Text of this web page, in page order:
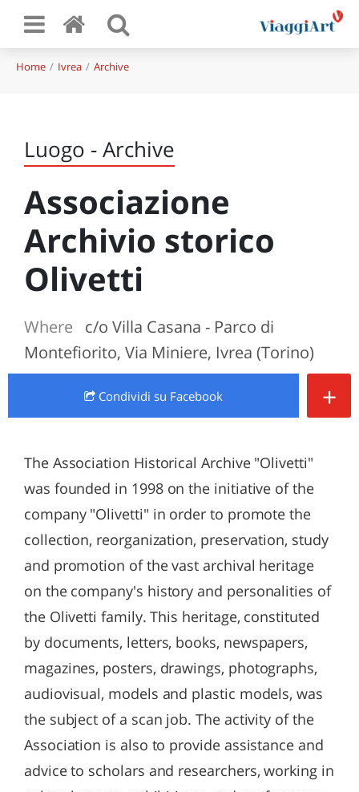
Home Ivrea Archive
Luogo - Archive
Associazione
Archivio storico
Olivetti
Where
c/o Villa Casana - Parco di
Montefiorito, Via Miniere, Ivrea (Torino)
Condividi su Facebook +
The Association Historical Archive "Olivetti"
was founded in 1998 on the initiative of the
company "Olivetti" in order to promote the
collection, reorganization, preservation, study
and promotion of the vast archival heritage
on the company's history and personalities of
the Olivetti family. This heritage, constituted
by documents, letters, books, newspapers,
magazines, posters, drawings, photographs,
audiovisual, models and plastic models, was
the subject of a scan job. The activity of the
Association is also to provide assistance and
advice to scholars and researchers, working in